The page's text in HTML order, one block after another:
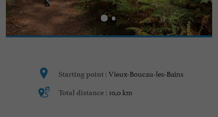
Starting point : Vieux-Boucau-les-Bains
Total distance : 10,0 km